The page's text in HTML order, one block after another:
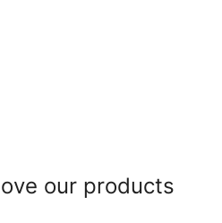
our products